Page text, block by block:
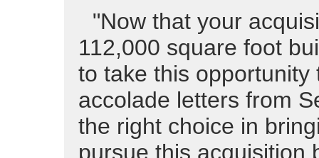
"Now that your
112,000 square foot
to take this
accolade letters from
the right choice in
pursue this acquisition